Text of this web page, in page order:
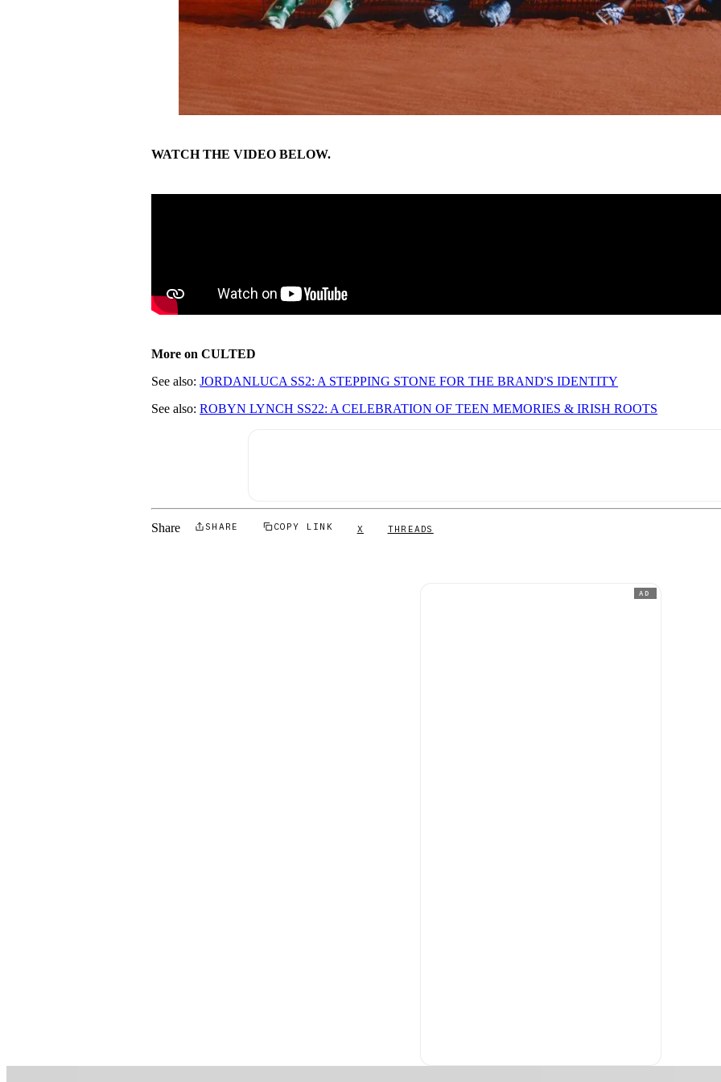
WATCH THE VIDEO BELOW.
More on CULTED
See also:JORDANLUCA SS2: A STEPPING STONE FOR THE BRAND'S IDENTITY
See also:ROBYN LYNCH SS22: A CELEBRATION OF TEEN MEMORIES & IRISH ROOTS
Share SHARE COPY LINK X THREADS
AD